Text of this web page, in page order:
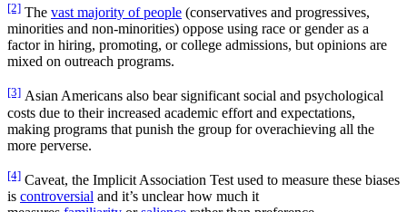
[2] The vast majority of people (conservatives and progressives,
minorities and non-minorities) oppose using race or gender as a
factor in hiring, promoting, or college admissions, but opinions are
mixed on outreach programs.
[3] Asian Americans also bear significant social and psychological
costs due to their increased academic effort and expectations,
making programs that punish the group for overachieving all the
more perverse.
[4] Caveat, the Implicit Association Test used to measure these biases
is controversial and it’s unclear how much it